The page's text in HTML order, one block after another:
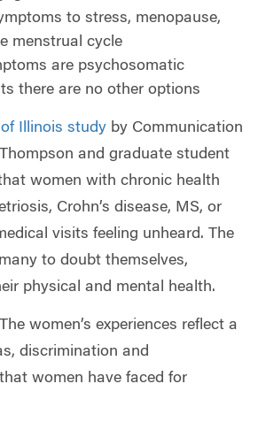
to stress, menopause,
menstrual cycle
are psychosomatic
there are no other options
Illinois study by Communication
and graduate student
women with chronic health
Crohn’s disease, MS, or
visits feeling unheard. The
to doubt themselves,
physical and mental health.
women’s experiences reflect a
discrimination and
women have faced for